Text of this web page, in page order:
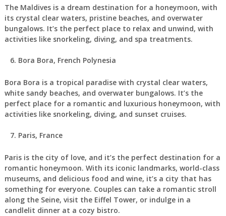
The Maldives is a dream destination for a honeymoon, with
its crystal clear waters, pristine beaches, and overwater
bungalows. It’s the perfect place to relax and unwind, with
activities like snorkeling, diving, and spa treatments.
Bora Bora, French Polynesia
Bora Bora is a tropical paradise with crystal clear waters,
white sandy beaches, and overwater bungalows. It’s the
perfect place for a romantic and luxurious honeymoon, with
activities like snorkeling, diving, and sunset cruises.
Paris, France
Paris is the city of love, and it’s the perfect destination for a
romantic honeymoon. With its iconic landmarks, world-class
museums, and delicious food and wine, it’s a city that has
something for everyone. Couples can take a romantic stroll
along the Seine, visit the Eiffel Tower, or indulge in a
candlelit dinner at a cozy bistro.